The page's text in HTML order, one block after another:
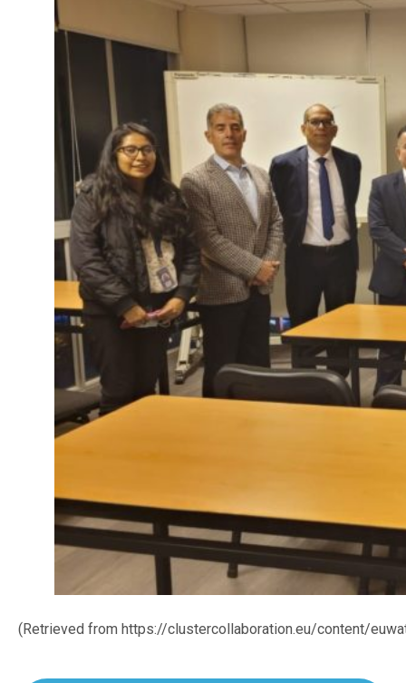
(Retrieved from https://clustercollaboration.eu/content/